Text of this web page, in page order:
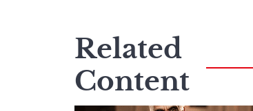
Related
Content